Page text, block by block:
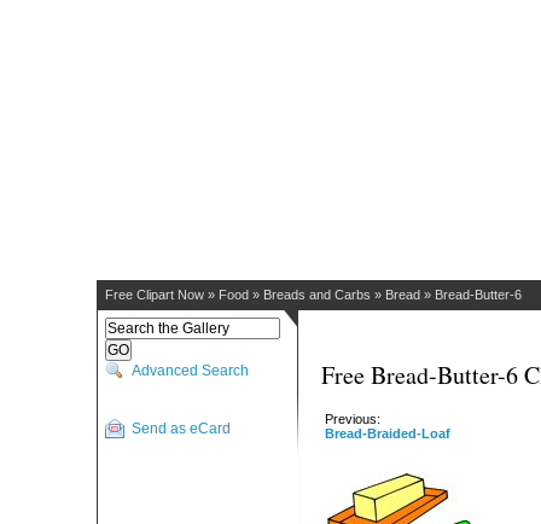
Free Clipart Now » Food » Breads and Carbs » Bread » Bread-Butter-6
Advanced Search
Send as eCard
Free Bread-Butter-6
Previous:
Bread-Braided-Loaf